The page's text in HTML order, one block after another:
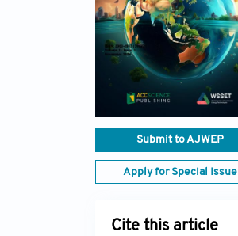
Submit to AJWEP
Apply for Special Issue
Cite this article